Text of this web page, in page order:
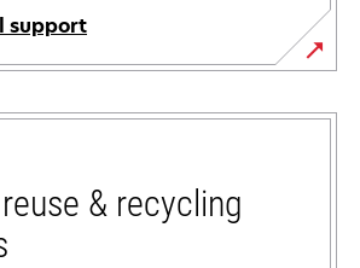
support
& recycling